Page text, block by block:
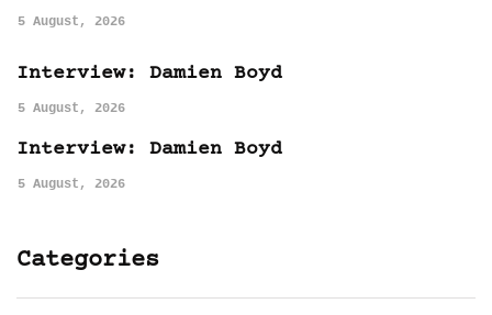
5 August, 2026
Interview: Damien Boyd
5 August, 2026
Interview: Damien Boyd
5 August, 2026
Categories